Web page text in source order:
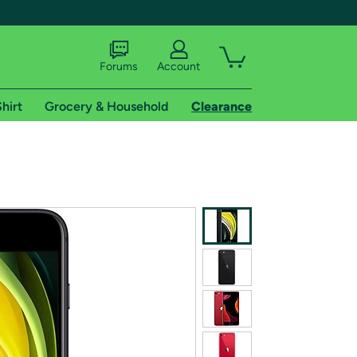
shipping addresses.
of Amazon Prime
Forums Account
Grocery & Household Clearance